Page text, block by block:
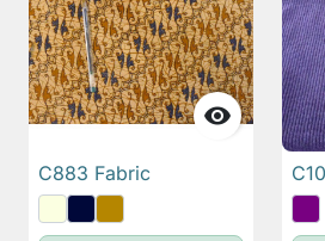

C883 Fabric